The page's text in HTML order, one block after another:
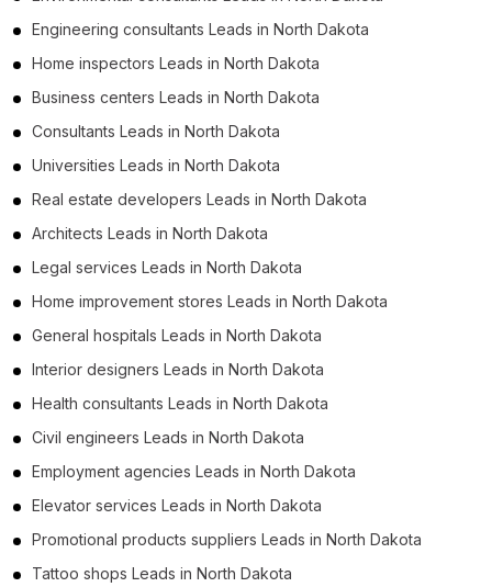
Engineering consultants Leads in North Dakota
Home inspectors Leads in North Dakota
Business centers Leads in North Dakota
Consultants Leads in North Dakota
Universities Leads in North Dakota
Real estate developers Leads in North Dakota
Architects Leads in North Dakota
Legal services Leads in North Dakota
Home improvement stores Leads in North Dakota
General hospitals Leads in North Dakota
Interior designers Leads in North Dakota
Health consultants Leads in North Dakota
Civil engineers Leads in North Dakota
Employment agencies Leads in North Dakota
Elevator services Leads in North Dakota
Promotional products suppliers Leads in North Dakota
Tattoo shops Leads in North Dakota